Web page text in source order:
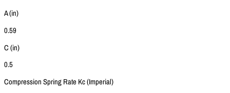
A (in)
0.59
C (in)
0.5
Compression Spring Rate Kc (Imperial)